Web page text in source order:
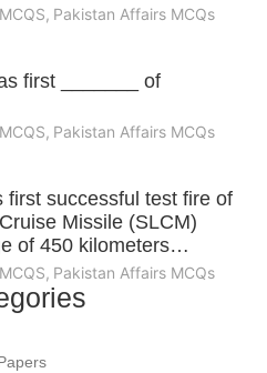
, Pakistan Affairs MCQs
first _______ of
, Pakistan Affairs MCQs
first successful test fire of
Missile (SLCM)
of 450 kilometers…
, Pakistan Affairs MCQs